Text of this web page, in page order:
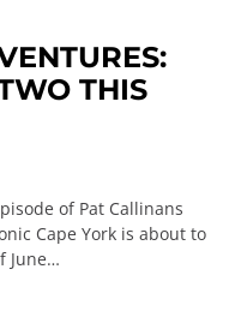
THIS
of Pat Callinans
Cape York is about to
June…